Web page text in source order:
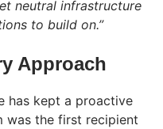
neutral infrastructure
to build on.”
Approach
has kept a proactive
was the first recipient